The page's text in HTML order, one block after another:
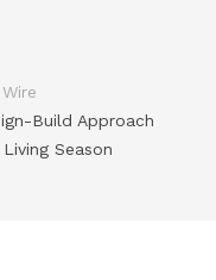
Build Approach
Season